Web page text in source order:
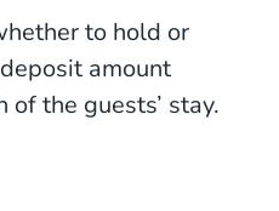
to hold or
amount
the guests’ stay.